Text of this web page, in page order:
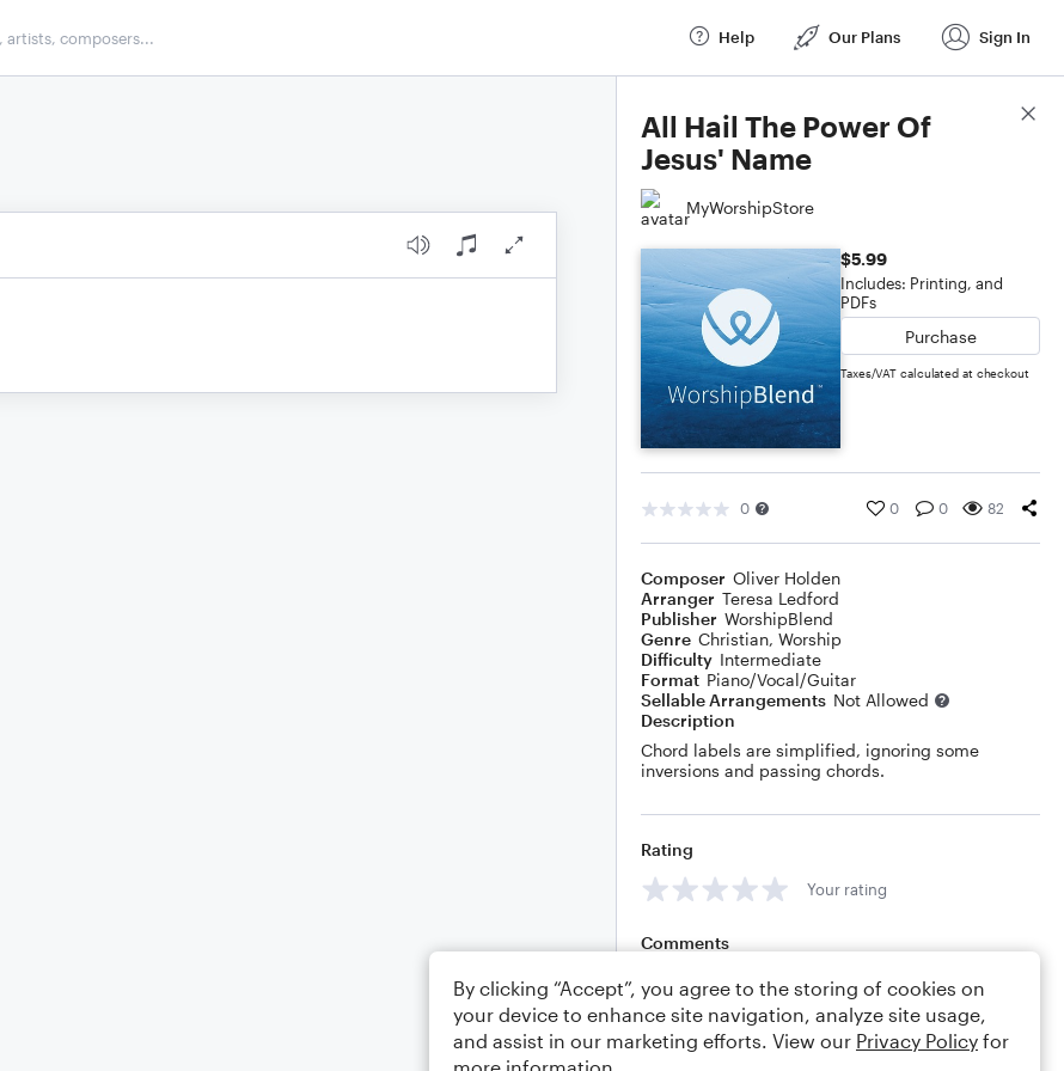
Help Our Plans Sign In
All Hail The Power Of
Jesus' Name
MyWorshipStore
$5.99
Includes: Printing, and
PDFs
Purchase
Taxes/VAT calculated at checkout
0 0 0 82
Composer Oliver Holden
Arranger Teresa Ledford
Publisher WorshipBlend
Genre Christian, Worship
Difficulty Intermediate
Format Piano/Vocal/Guitar
Sellable Arrangements Not Allowed
Description
Chord labels are simplified, ignoring some
inversions and passing chords.
Rating
Your rating
Comments
Editing tips Comment
Score Details
By clicking “Accept”, you agree to the storing of cookies on
your device to enhance site navigation, analyze site usage,
and assist in our marketing efforts. View our Privacy Policy for